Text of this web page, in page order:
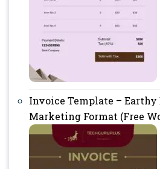
Invoice Template –
Marketing Format (Free